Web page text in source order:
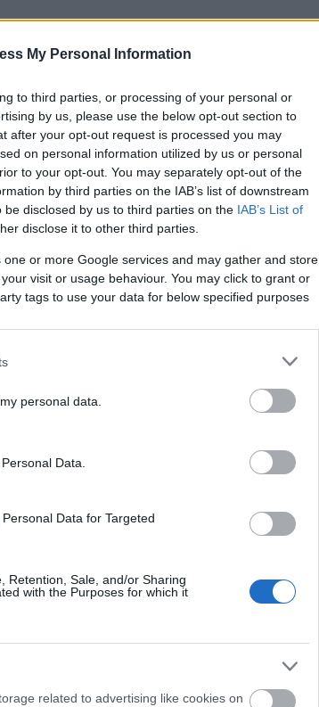
My Personal Information
to third parties, or processing of your personal or
by us, please use the below opt-out section to
after your opt-out request is processed you may
on personal information utilized by us or personal
to your opt-out. You may separately opt-out of the
by third parties on the IAB’s list of downstream
disclosed by us to third parties on the IAB’s List of
disclose it to other third parties.
or more Google services and may gather and store
visit or usage behaviour. You may click to grant or
tags to use your data for below specified purposes
personal data.
Data.
Data for Targeted
Retention, Sale, and/or Sharing
with the Purposes for which it
related to advertising like cookies on
OHJELMOIDA